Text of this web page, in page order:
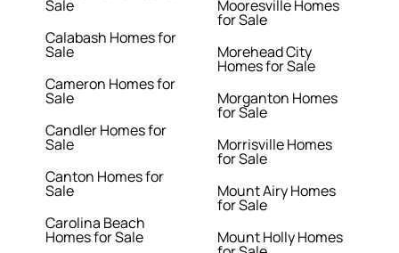
Sale
Calabash Homes for
Sale
Cameron Homes for
Sale
Candler Homes for
Sale
Canton Homes for
Sale
Carolina Beach
Homes for Sale
Mooresville Homes
for Sale
Morehead City
Homes for Sale
Morganton Homes
for Sale
Morrisville Homes
for Sale
Mount Airy Homes
for Sale
Mount Holly Homes